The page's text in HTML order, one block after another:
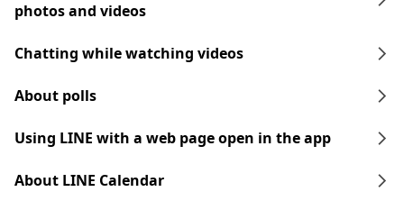
photos and videos
Chatting while watching videos
About polls
Using LINE with a web page open in the app
About LINE Calendar